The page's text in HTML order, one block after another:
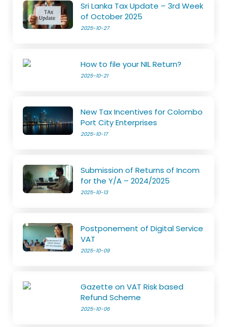
Sri Lanka Tax Update – 3rd Week
of October 2025
2025-10-27
How to file your NIL Return?
2025-10-21
New Tax Incentives for Colombo
Port City Enterprises
2025-10-17
Submission of Returns of Incom
for the Y/A – 2024/2025
2025-10-13
Postponement of Digital Service
VAT
2025-10-09
Gazette on VAT Risk based
Refund Scheme
2025-10-06